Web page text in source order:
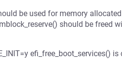
be used for memory
should be freed
efi_free_boot_services()